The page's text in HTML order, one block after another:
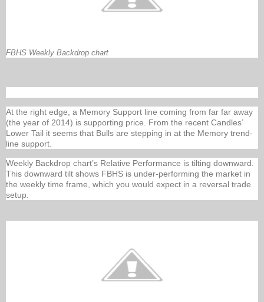
FBHS Weekly Backdrop chart
At the right edge, a Memory Support line coming from far far away
(the year of 2014) is supporting price. From the recent Candles’
Lower Tail it seems that Bulls are stepping in at the Memory trend-
line support.
Weekly Backdrop chart’s Relative Performance is tilting downward.
This downward tilt shows FBHS is under-performing the market in
the weekly time frame, which you would expect in a reversal trade
setup.